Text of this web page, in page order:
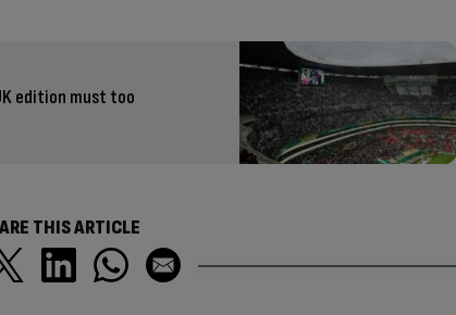
edition must too
THIS ARTICLE